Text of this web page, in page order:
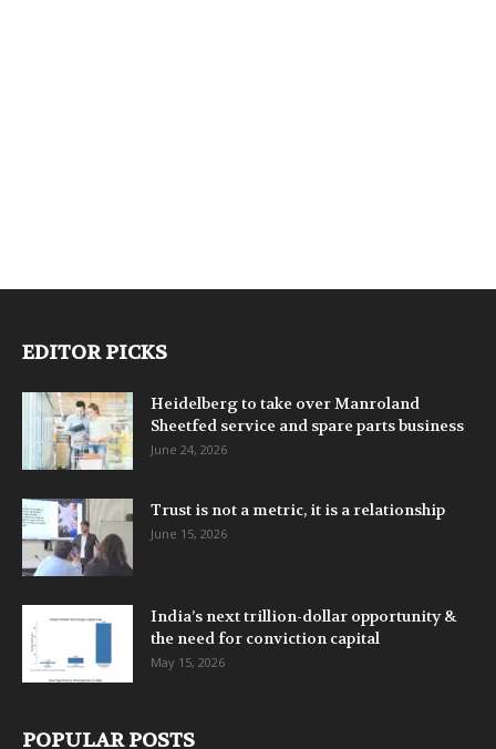
EDITOR PICKS
Heidelberg to take over Manroland
Sheetfed service and spare parts business
June 24, 2026
Trust is not a metric, it is a relationship
June 15, 2026
India’s next trillion-dollar opportunity &
the need for conviction capital
May 15, 2026
POPULAR POSTS